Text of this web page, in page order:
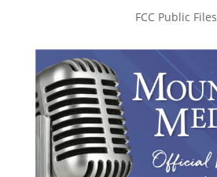
FCC Public Files